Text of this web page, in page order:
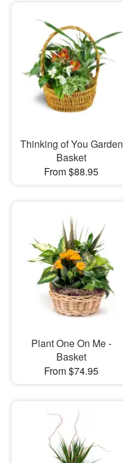
Thinking of You Garden
Basket
From $88.95
Plant One On Me -
Basket
From $74.95